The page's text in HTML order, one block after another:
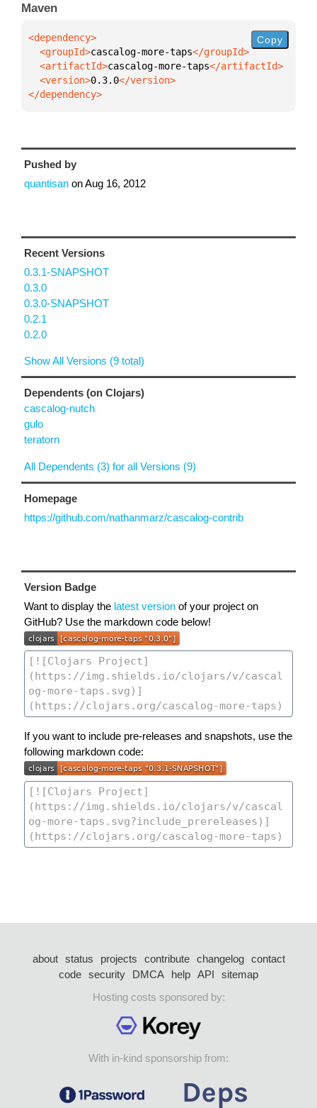
Maven
  <groupId>
cascalog-more-taps
  <artifactId>
cascalog-more-taps
  <version>
0.3.0
</dependency>
Copy
Pushed by
quantisan onAug 16, 2012
Recent Versions
0.3.1-SNAPSHOT
0.3.0
0.3.0-SNAPSHOT
0.2.1
0.2.0
Show All Versions (9 total)
Dependents (on Clojars)
cascalog-nutch
gulo
teratorn
All Dependents (3) for all Versions (9)
Homepage
https://github.com/nathanmarz/cascalog-contrib
Version Badge
Want to display the latest version of your project on
GitHub? Use the markdown code below!
If you want to include pre-releases and snapshots, use the
following markdown code:
about status projects contribute changelog
contact
code security DMCA help API
sitemap
Hosting costs sponsored by:
With in-kind sponsorship from: